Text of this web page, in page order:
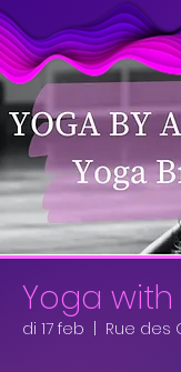
Yoga
di 17 feb Rue des